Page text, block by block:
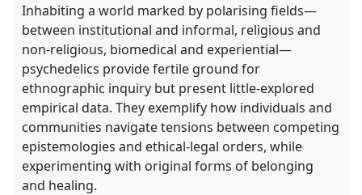
Inhabiting a world marked by polarising fields—
between institutional and informal, religious and
non-religious, biomedical and experiential—
psychedelics provide fertile ground for
ethnographic inquiry but present little-explored
empirical data. They exemplify how individuals and
communities navigate tensions between competing
epistemologies and ethical-legal orders, while
experimenting with original forms of belonging
and healing.